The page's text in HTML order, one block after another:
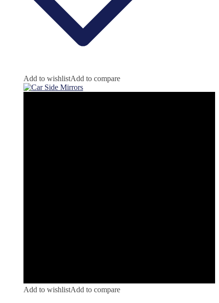
Add to wishlistAdd to compare
Add to wishlistAdd to compare